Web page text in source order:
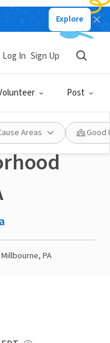
Explore
Post
Log In Sign Up
Areas Good
Done in a Day
PA